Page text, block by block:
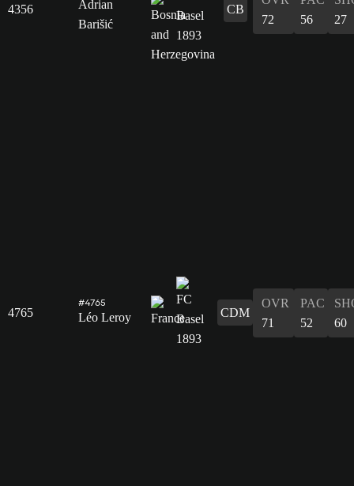
4356
Adrian
Barišić
CB
72
56
27
4765
#4765
Léo Leroy CDM
OVR
71
PAC
52
60